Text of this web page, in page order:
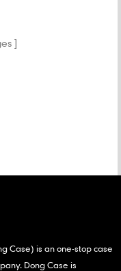
Case) is an one-stop case
Dong Case is